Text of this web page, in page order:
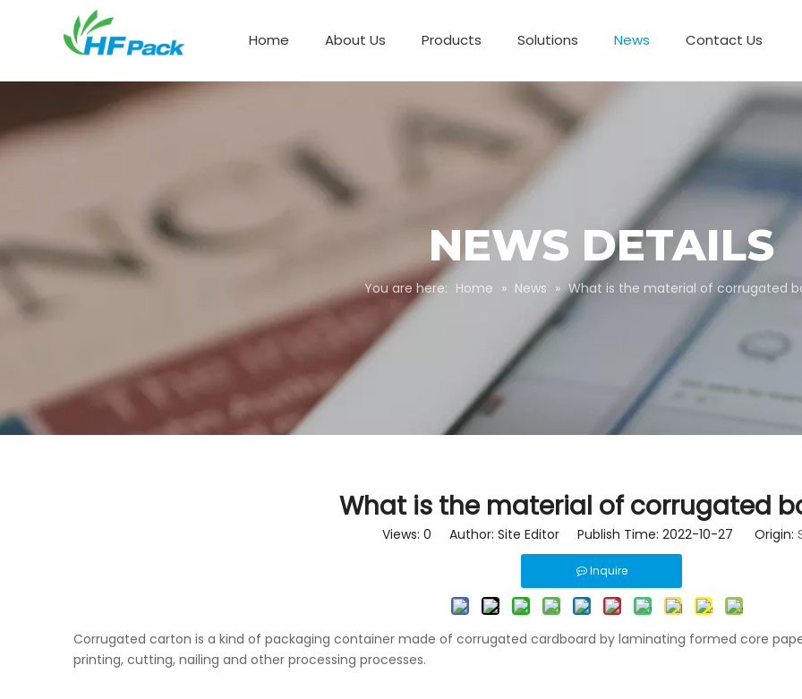
Home About Us Products Solutions News Contact Us
NEWS DETAILS
You are here: Home » News » What is the material of corrugated
What is the material of corrugated
Views: 0 Author: Site Editor Publish Time: 2022-10-27 Origin:
Inquire
Corrugated carton is a kind of packaging container made of corrugated cardboard by laminating formed core
printing, cutting, nailing and other processing processes.